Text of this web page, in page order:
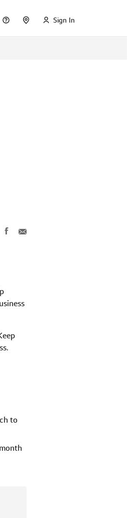
Sign In
to